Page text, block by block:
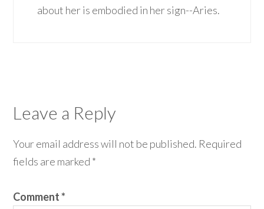
about her is embodied in her sign--Aries.
Leave a Reply
Your email address will not be published. Required
fields are marked *
Comment*